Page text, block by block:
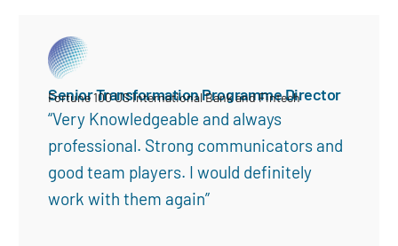
Senior Transformation Programme Director
Fortune 100 US International Bank and Fintech
“Very Knowledgeable and always
professional. Strong communicators and
good team players. I would definitely
work with them again”